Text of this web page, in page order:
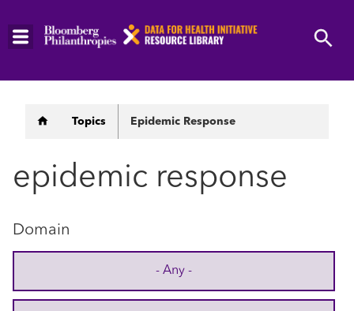
Skip
Breadcrumb
Topics Epidemic Response
epidemic response
Domain
- Any -